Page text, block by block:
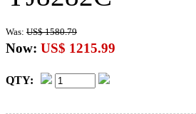
Was: US$ 1580.79
Now: US$ 1215.99
QTY: